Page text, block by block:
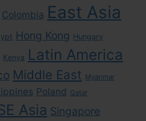
Colombia East Asia
Hong Kong Hungary
Kenya Latin America
Middle East Myanmar
Poland Qatar
Asia Singapore